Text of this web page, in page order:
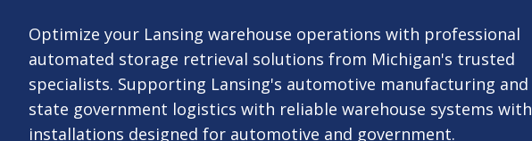
Optimize your Lansing warehouse operations with professional
automated storage retrieval solutions from Michigan's trusted
specialists. Supporting Lansing's automotive manufacturing and
state government logistics with reliable warehouse systems with
installations designed for automotive and government.